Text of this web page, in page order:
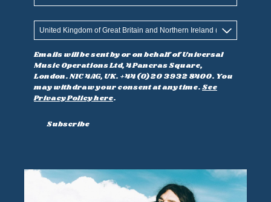
Country
Emails will be sent by or on behalf of Universal
Music Operations Ltd, 4 Pancras Square,
London. N1C 4AG, UK. +44 (0)20 3932 8400. You
may withdraw your consent at any time.See
Privacy Policy here.
Subscribe